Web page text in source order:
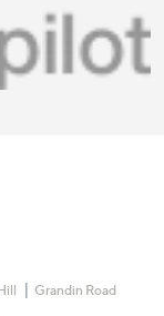
Grandin Road